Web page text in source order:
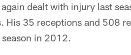
dealt with injury last
His 35 receptions and 508
in 2012.